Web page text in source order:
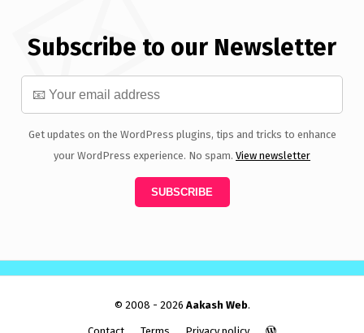
Subscribe to our Newsletter
Get updates on the WordPress plugins, tips and tricks to enhance
your WordPress experience. No spam. View newsletter
© 2008 - 2026 Aakash Web.